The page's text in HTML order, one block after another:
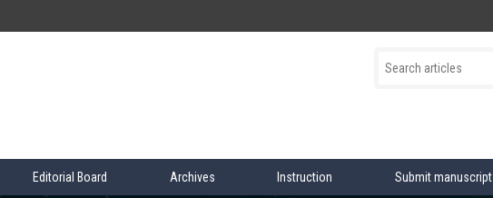
Editorial Board Archives Instruction Submit manuscript